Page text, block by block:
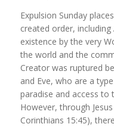
Expulsion Sunday
created order,
existence by the very
the world and the
Creator was ruptured
and Eve, who are a
paradise and access to
However, through
Corinthians 15:45),